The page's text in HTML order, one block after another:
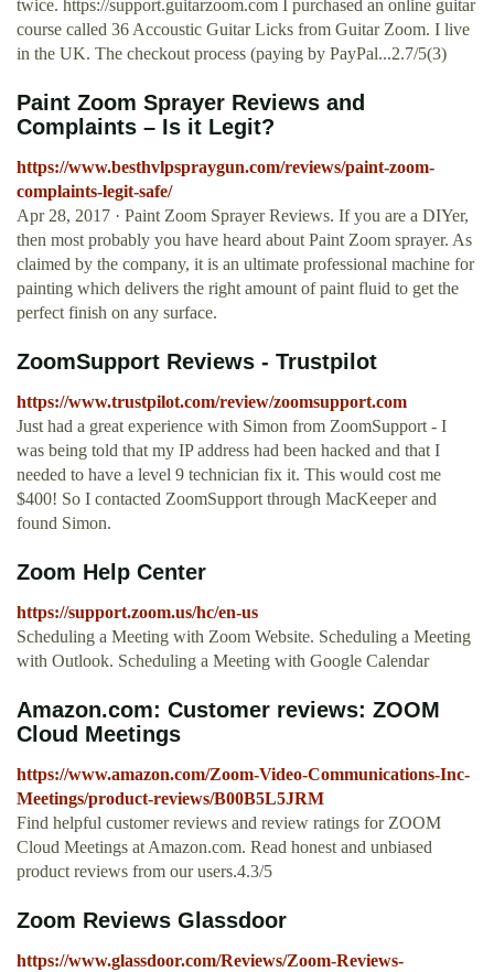
twice. https://support.guitarzoom.com I purchased an online guitar
course called 36 Accoustic Guitar Licks from Guitar Zoom. I live
in the UK. The checkout process (paying by PayPal...2.7/5(3)
Paint Zoom Sprayer Reviews and
Complaints – Is it Legit?
https://www.besthvlpspraygun.com/reviews/paint-zoom-
complaints-legit-safe/
Apr 28, 2017 · Paint Zoom Sprayer Reviews. If you are a DIYer,
then most probably you have heard about Paint Zoom sprayer. As
claimed by the company, it is an ultimate professional machine for
painting which delivers the right amount of paint fluid to get the
perfect finish on any surface.
ZoomSupport Reviews - Trustpilot
https://www.trustpilot.com/review/zoomsupport.com
Just had a great experience with Simon from ZoomSupport - I
was being told that my IP address had been hacked and that I
needed to have a level 9 technician fix it. This would cost me
$400! So I contacted ZoomSupport through MacKeeper and
found Simon.
Zoom Help Center
https://support.zoom.us/hc/en-us
Scheduling a Meeting with Zoom Website. Scheduling a Meeting
with Outlook. Scheduling a Meeting with Google Calendar
Amazon.com: Customer reviews: ZOOM
Cloud Meetings
https://www.amazon.com/Zoom-Video-Communications-Inc-
Meetings/product-reviews/B00B5L5JRM
Find helpful customer reviews and review ratings for ZOOM
Cloud Meetings at Amazon.com. Read honest and unbiased
product reviews from our users.4.3/5
Zoom Reviews Glassdoor
https://www.glassdoor.com/Reviews/Zoom-Reviews-